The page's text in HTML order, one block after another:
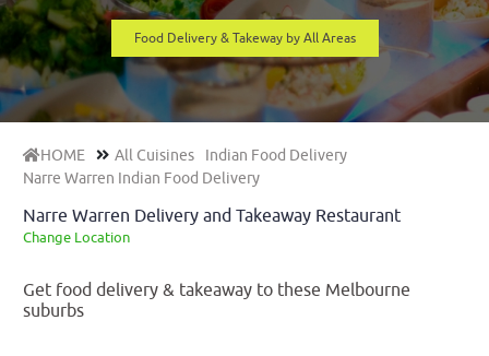
Food Delivery & Takeway by All Areas
HOME All Cuisines
Indian Food Delivery
Narre Warren Indian Food Delivery
Narre Warren Delivery and Takeaway Restaurant
Change Location
Get food delivery & takeaway to these Melbourne
suburbs